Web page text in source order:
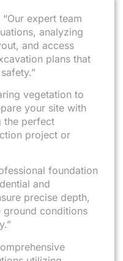
“Our expert team
analyzing
and access
plans that
vegetation to
your site with
the perfect
project or
foundation
and
precise depth,
ground conditions